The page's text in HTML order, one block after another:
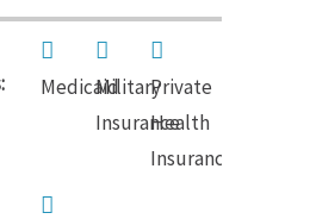
MedicaidMilitary
Insurance
Private
Health
Insurance